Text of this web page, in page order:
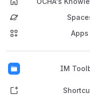
Apps
IMBack to